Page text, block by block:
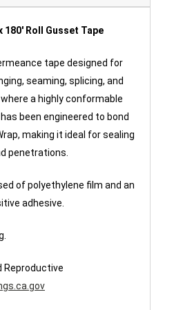
180' Roll Gusset Tape
tape designed for
seaming, splicing, and
a highly conformable
been engineered to bond
making it ideal for sealing
penetrations.
of polyethylene film and an
adhesive.
Reproductive